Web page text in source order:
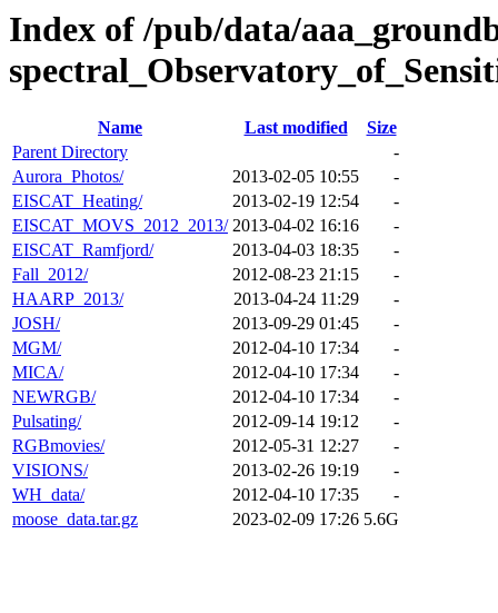
Index of /pub/data/
Name Last modified
Size
Parent Directory
-
Aurora_Photos/
2013-02-05 10:55
-
EISCAT_Heating/
2013-02-19 12:54
-
EISCAT_MOVS_2012_2013/ 2013-04-02 16:16
-
EISCAT_Ramfjord/
2013-04-03 18:35
-
Fall_2012/
2012-08-23 21:15
-
HAARP_2013/
2013-04-24 11:29
-
JOSH/
2013-09-29 01:45
-
MGM/
2012-04-10 17:34
-
MICA/
2012-04-10 17:34
-
NEWRGB/
2012-04-10 17:34
-
Pulsating/
2012-09-14 19:12
-
RGBmovies/
2012-05-31 12:27
-
VISIONS/
2013-02-26 19:19
-
WH_data/
2012-04-10 17:35
-
moose_data.tar.gz
2023-02-09 17:26 5.6G